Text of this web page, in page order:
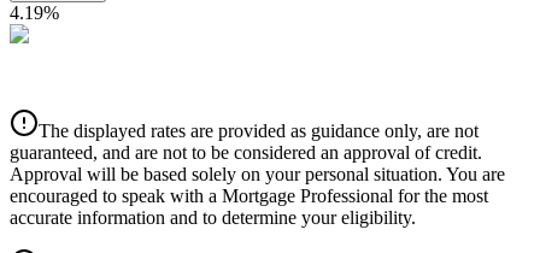
4.19%
Details
4.39%
The displayed rates are provided as guidance only, are not
guaranteed, and are not to be considered an approval of credit.
Approval will be based solely on your personal situation. You are
encouraged to speak with a Mortgage Professional for the most
accurate information and to determine your eligibility.